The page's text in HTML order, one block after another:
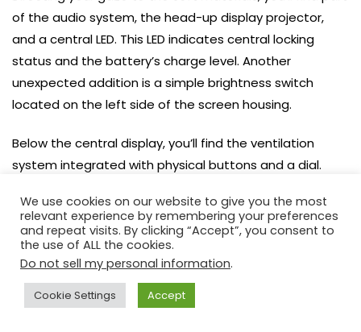
of the audio system, the head-up display projector,
and a central LED. This LED indicates central locking
status and the battery’s charge level. Another
unexpected addition is a simple brightness switch
located on the left side of the screen housing.
Below the central display, you’ll find the ventilation
system integrated with physical buttons and a dial.
with haptic-feedback touch buttons for climate
control. The Nissan Ariya demonstrates that such an
interface can be aesthetically pleasing without relying
on piano black. While still not as convenient as classic
solutions, it holds its own in the long run. The parking
We use cookies on our website to give you the most
relevant experience by remembering your preferences
and repeat visits. By clicking “Accept”, you consent to
the use of ALL the cookies.
Do not sell my personal information.
Cookie Settings Accept